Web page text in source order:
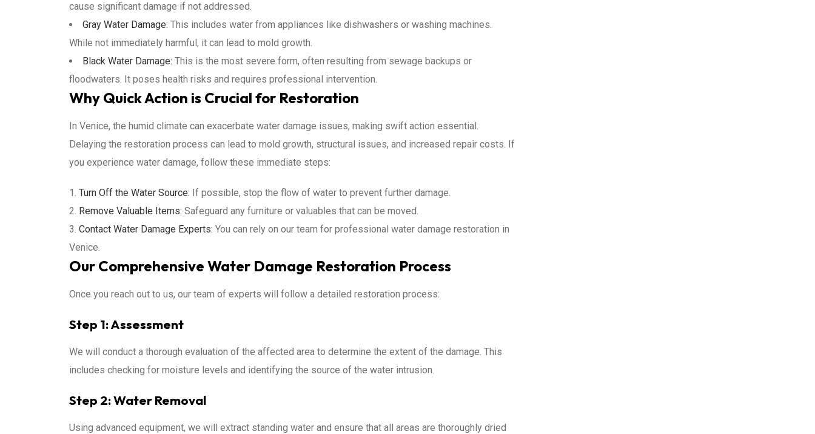
cause significant damage if not addressed.
Gray Water Damage: This includes water from appliances like dishwashers or washing machines.
While not immediately harmful, it can lead to mold growth.
Black Water Damage: This is the most severe form, often resulting from sewage backups or
floodwaters. It poses health risks and requires professional intervention.
Why Quick Action is Crucial for Restoration
In Venice, the humid climate can exacerbate water damage issues, making swift action essential.
Delaying the restoration process can lead to mold growth, structural issues, and increased repair costs. If
you experience water damage, follow these immediate steps:
Turn Off the Water Source: If possible, stop the flow of water to prevent further damage.
Remove Valuable Items: Safeguard any furniture or valuables that can be moved.
Contact Water Damage Experts: You can rely on our team for professional water damage restoration in
Venice.
Our Comprehensive Water Damage Restoration Process
Once you reach out to us, our team of experts will follow a detailed restoration process:
Step 1: Assessment
We will conduct a thorough evaluation of the affected area to determine the extent of the damage. This
includes checking for moisture levels and identifying the source of the water intrusion.
Step 2: Water Removal
Using advanced equipment, we will extract standing water and ensure that all areas are thoroughly dried